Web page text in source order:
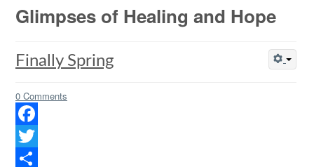
Glimpses of Healing and Hope
Finally Spring
0 Comments
Facebook
Twitter